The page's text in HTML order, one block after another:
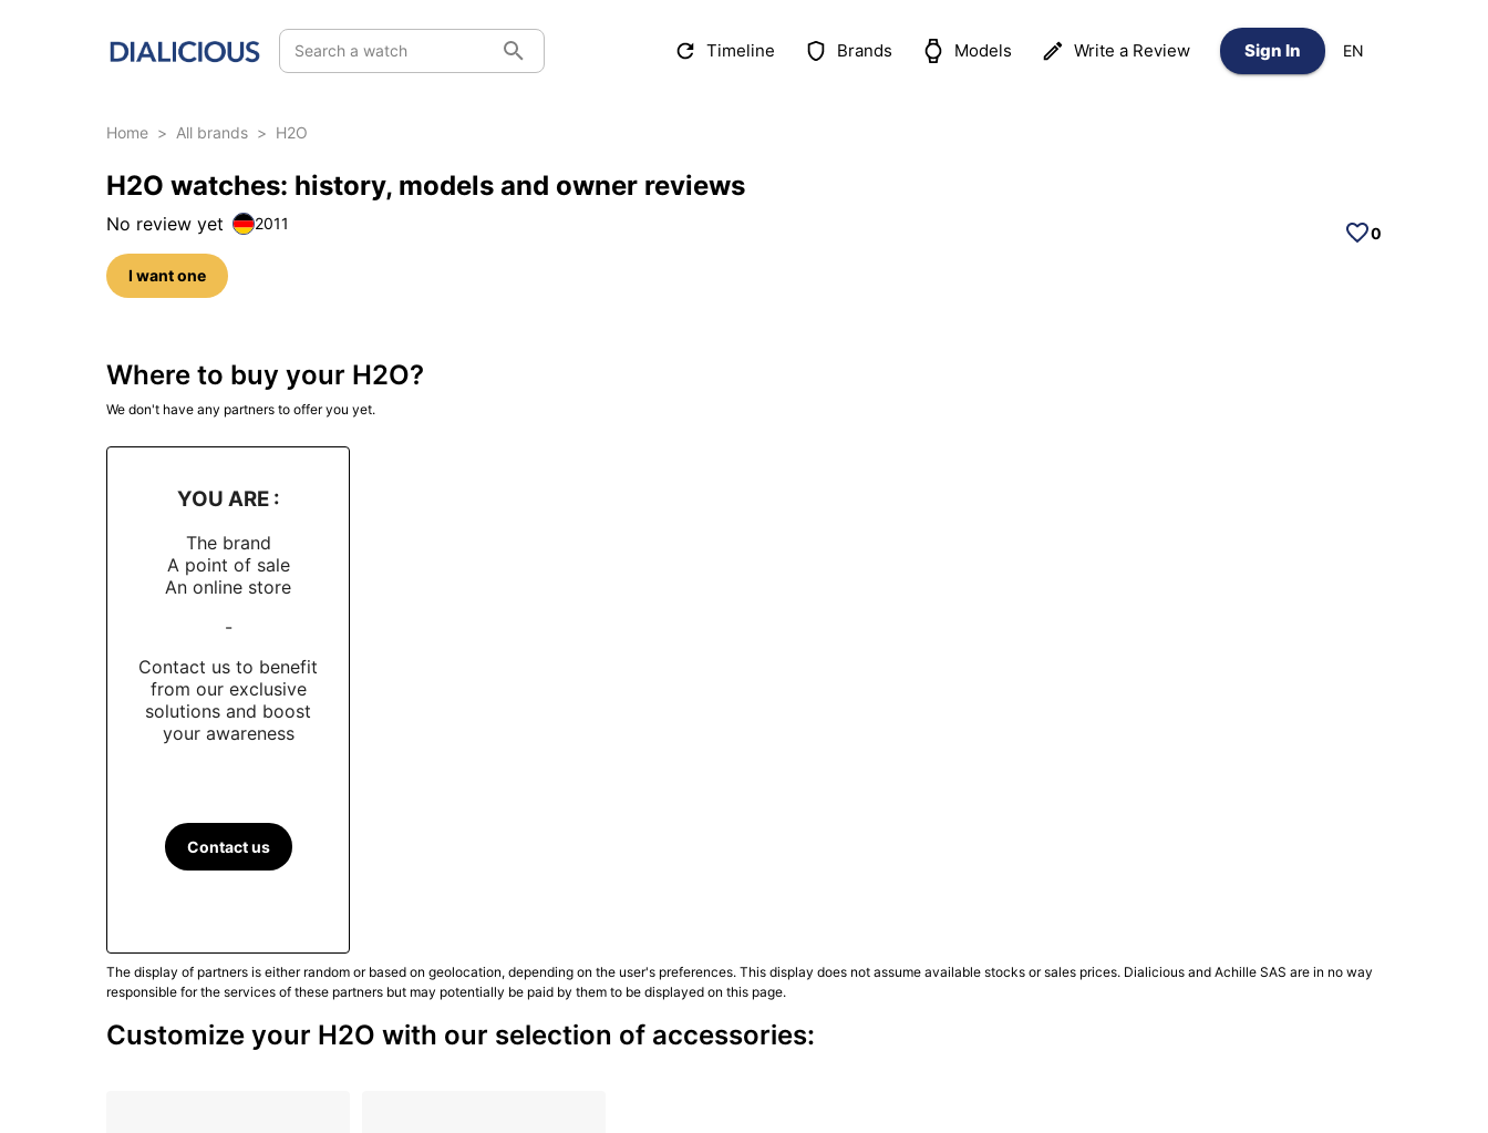
Search a watch Timeline Brands Models Write a Review Sign In EN
Home > All brands > H2O
H2O watches: history, models and owner reviews
No review yet 2011
I want one
0
Where to buy your H2O?
We don't have any partners to offer you yet.
YOU ARE :
The brand
A point of sale
An online store
-
Contact us to benefit
from our exclusive
solutions and boost
your awareness
Contact us
The display of partners is either random or based on geolocation, depending on the user's preferences. This display does not assume available stocks or sales prices. Dialicious and Achille SAS are in no way
responsible for the services of these partners but may potentially be paid by them to be displayed on this page.
Customize your H2O with our selection of accessories: